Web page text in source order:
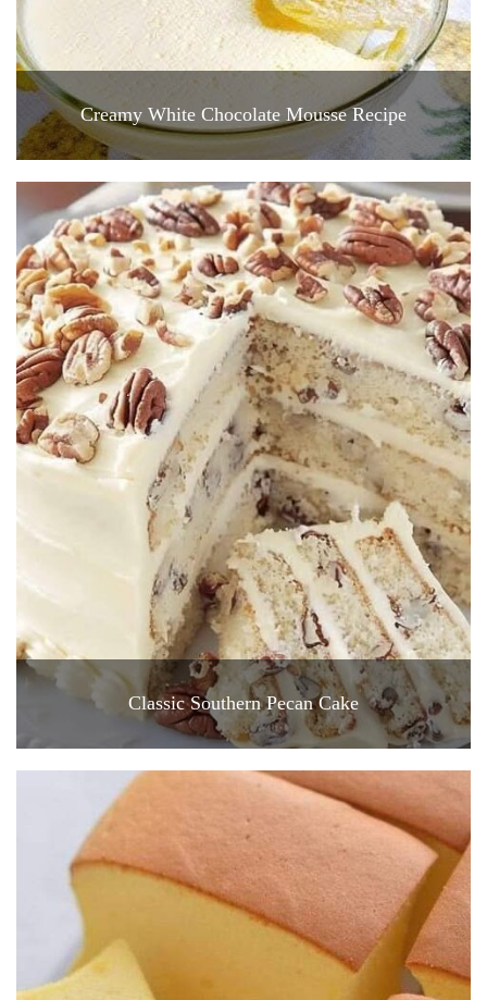
Creamy White Chocolate Mousse Recipe
Classic Southern Pecan Cake